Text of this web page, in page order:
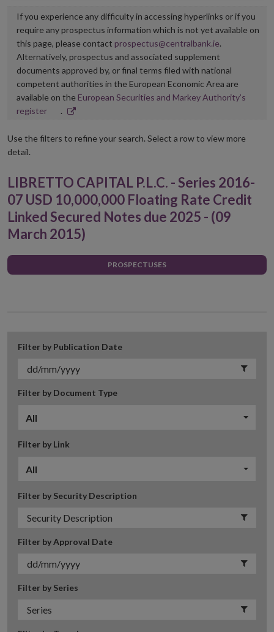
If you experience any difficulty in accessing hyperlinks or if you
require any prospectus information which is not yet available on
this page, please contact prospectus@centralbank.ie.
Alternatively, prospectus and associated supplement
documents approved by, or final terms filed with national
competent authorities in the European Economic Area are
available on the European Securities and Markey Authority’s
registerOpens
new
.
Use the filters to refine your search. Select a row to view more
detail.
LIBRETTO CAPITAL P.L.C. - Series 2016-
07 USD 10,000,000 Floating Rate Credit
Linked Secured Notes due 2025 - (09
March 2015)
PROSPECTUSES
Filter by Publication Date
Filter by Document Type
All
Filter by Link
All
Filter by Security Description
Filter by Approval Date
Filter by Series